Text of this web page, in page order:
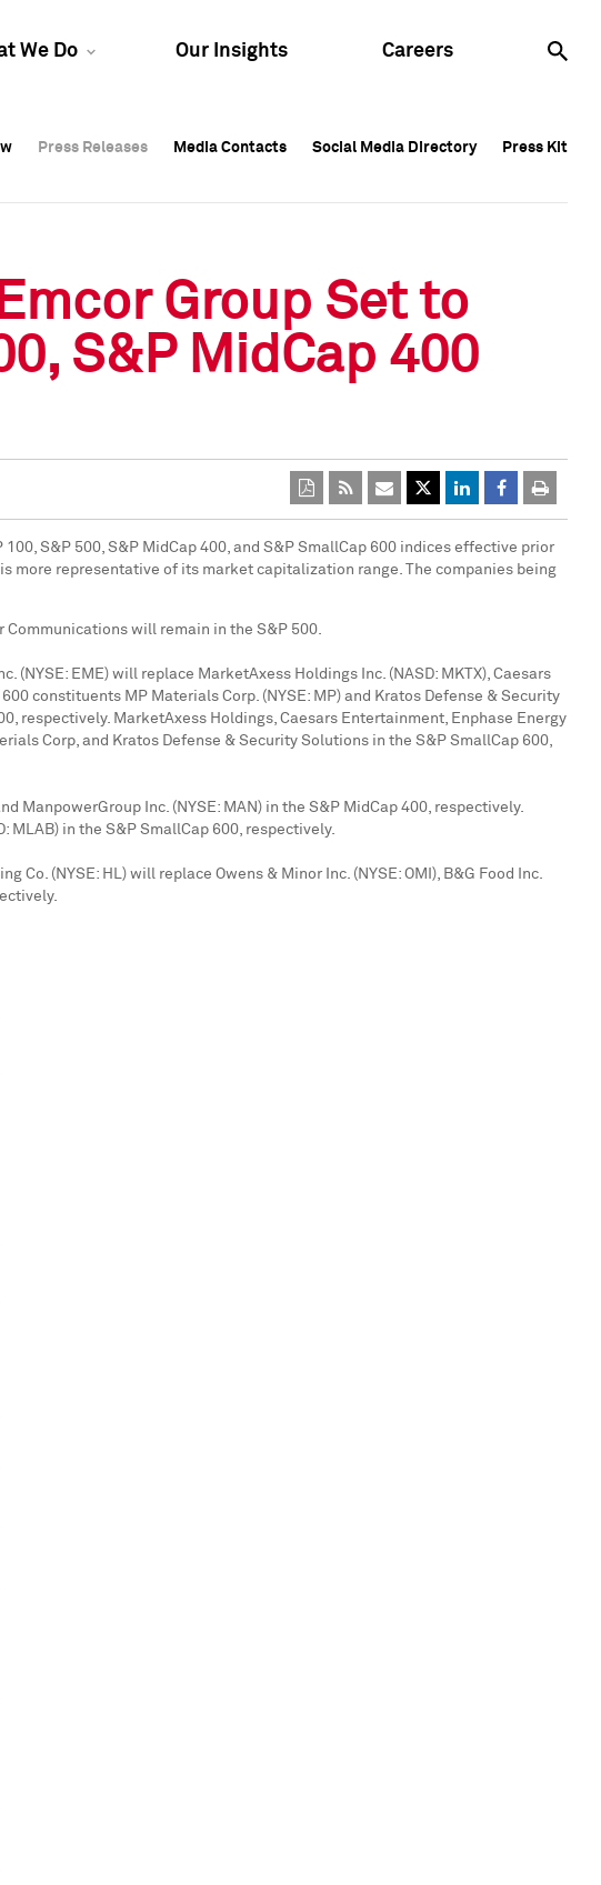
We Do Our Insights Careers
Press Releases Media Contacts Social Media Directory Press Kit
Press Releases Media Contacts Social Media Directory Press Kit
Press Releases Media Contacts Social Media Directory Press Kit
Group Set to
S&P MidCap 400
S&P 500, S&P MidCap 400, and S&P SmallCap 600 indices effective prior
more representative of its market capitalization range. The companies being
Communications will remain in the S&P 500.
(NYSE: EME) will replace MarketAxess Holdings Inc. (NASD: MKTX), Caesars
constituents MP Materials Corp. (NYSE: MP) and Kratos Defense & Security
respectively. MarketAxess Holdings, Caesars Entertainment, Enphase Energy
Corp, and Kratos Defense & Security Solutions in the S&P SmallCap 600,
ManpowerGroup Inc. (NYSE: MAN) in the S&P MidCap 400, respectively.
MLAB) in the S&P SmallCap 600, respectively.
Co. (NYSE: HL) will replace Owens & Minor Inc. (NYSE: OMI), B&G Food Inc.